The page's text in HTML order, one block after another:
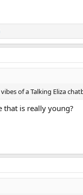
of a Talking Eliza
that is really young?